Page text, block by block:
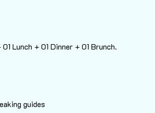
Lunch + 01 Dinner + 01 Brunch.
guides